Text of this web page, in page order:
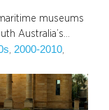
museums
Australia’s…
2000-2010